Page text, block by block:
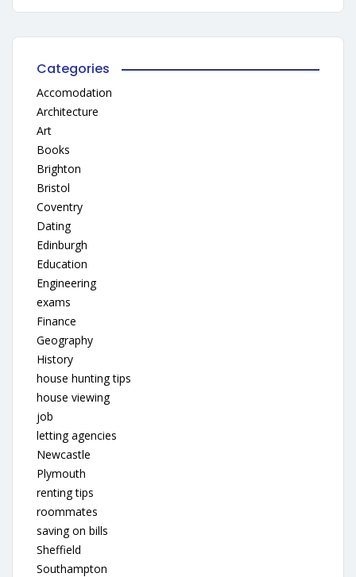
Categories
Accomodation
Architecture
Art
Books
Brighton
Bristol
Coventry
Dating
Edinburgh
Education
Engineering
exams
Finance
Geography
History
house hunting tips
house viewing
job
letting agencies
Newcastle
Plymouth
renting tips
roommates
saving on bills
Sheffield
Southampton